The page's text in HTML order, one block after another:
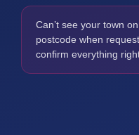
Can’t see your town
postcode when
confirm everything